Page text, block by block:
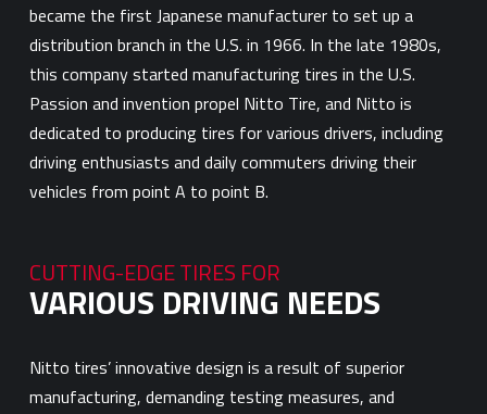
became the first Japanese manufacturer to set up a
distribution branch in the U.S. in 1966. In the late 1980s,
this company started manufacturing tires in the U.S.
Passion and invention propel Nitto Tire, and Nitto is
dedicated to producing tires for various drivers, including
driving enthusiasts and daily commuters driving their
vehicles from point A to point B.
CUTTING-EDGE TIRES FOR
VARIOUS DRIVING NEEDS
Nitto tires’ innovative design is a result of superior
manufacturing, demanding testing measures, and